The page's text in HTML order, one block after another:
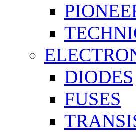
DIODES
FUSES